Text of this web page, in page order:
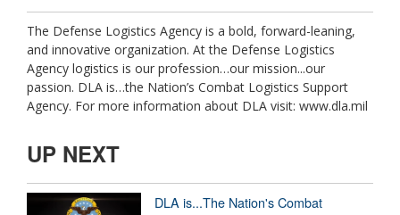
The Defense Logistics Agency is a bold, forward-leaning,
and innovative organization. At the Defense Logistics
Agency logistics is our profession…our mission...our
passion. DLA is…the Nation’s Combat Logistics Support
Agency. For more information about DLA visit: www.dla.mil
UP NEXT
DLA is...The Nation's Combat